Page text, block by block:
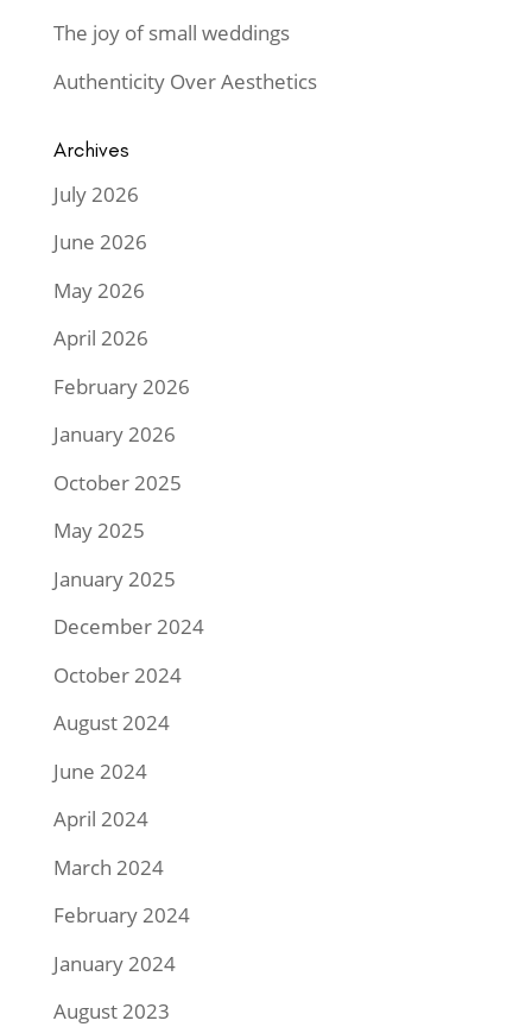
The joy of small weddings
Authenticity Over Aesthetics
Archives
July 2026
June 2026
May 2026
April 2026
February 2026
January 2026
October 2025
May 2025
January 2025
December 2024
October 2024
August 2024
June 2024
April 2024
March 2024
February 2024
January 2024
August 2023